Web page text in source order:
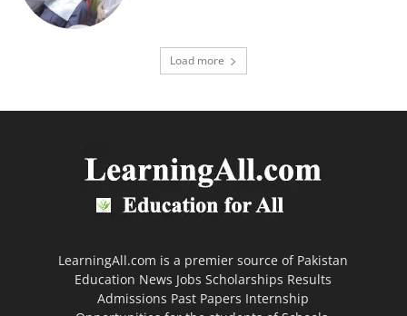
Load more
LearningAll.com is a premier source of Pakistan
Education News Jobs Scholarships Results
Admissions Past Papers Internship